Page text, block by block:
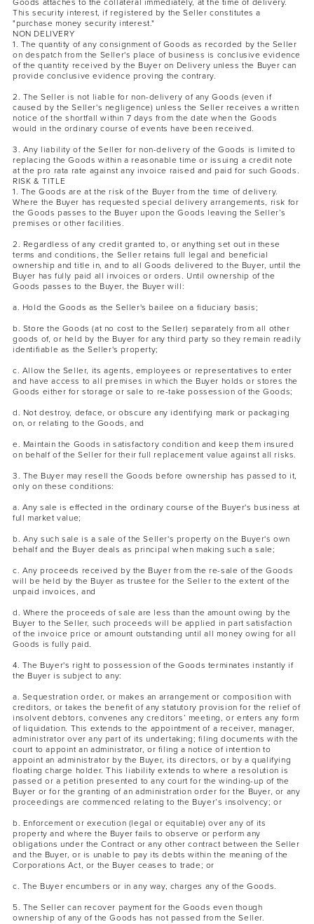
Goods attaches to the collateral immediately, at the time of delivery.
This security interest, if registered by the Seller constitutes a
"purchase money security interest."
NON DELIVERY
1. The quantity of any consignment of Goods as recorded by the Seller
on despatch from the Seller's place of business is conclusive evidence
of the quantity received by the Buyer on Delivery unless the Buyer can
provide conclusive evidence proving the contrary.
2. The Seller is not liable for non-delivery of any Goods (even if
caused by the Seller's negligence) unless the Seller receives a written
notice of the shortfall within 7 days from the date when the Goods
would in the ordinary course of events have been received.
3. Any liability of the Seller for non-delivery of the Goods is limited to
replacing the Goods within a reasonable time or issuing a credit note
at the pro rata rate against any invoice raised and paid for such Goods.
RISK & TITLE
1. The Goods are at the risk of the Buyer from the time of delivery.
Where the Buyer has requested special delivery arrangements, risk for
the Goods passes to the Buyer upon the Goods leaving the Seller’s
premises or other facilities.
2. Regardless of any credit granted to, or anything set out in these
terms and conditions, the Seller retains full legal and beneficial
ownership and title in, and to all Goods delivered to the Buyer, until the
Buyer has fully paid all invoices or orders. Until ownership of the
Goods passes to the Buyer, the Buyer will:
a. Hold the Goods as the Seller's bailee on a fiduciary basis;
b. Store the Goods (at no cost to the Seller) separately from all other
goods of, or held by the Buyer for any third party so they remain readily
identifiable as the Seller's property;
c. Allow the Seller, its agents, employees or representatives to enter
and have access to all premises in which the Buyer holds or stores the
Goods either for storage or sale to re-take possession of the Goods;
d. Not destroy, deface, or obscure any identifying mark or packaging
on, or relating to the Goods, and
e. Maintain the Goods in satisfactory condition and keep them insured
on behalf of the Seller for their full replacement value against all risks.
3. The Buyer may resell the Goods before ownership has passed to it,
only on these conditions:
a. Any sale is effected in the ordinary course of the Buyer's business at
full market value;
b. Any such sale is a sale of the Seller's property on the Buyer's own
behalf and the Buyer deals as principal when making such a sale;
c. Any proceeds received by the Buyer from the re-sale of the Goods
will be held by the Buyer as trustee for the Seller to the extent of the
unpaid invoices, and
d. Where the proceeds of sale are less than the amount owing by the
Buyer to the Seller, such proceeds will be applied in part satisfaction
of the invoice price or amount outstanding until all money owing for all
Goods is fully paid.
4. The Buyer's right to possession of the Goods terminates instantly if
the Buyer is subject to any:
a. Sequestration order, or makes an arrangement or composition with
creditors, or takes the benefit of any statutory provision for the relief of
insolvent debtors, convenes any creditors’ meeting, or enters any form
of liquidation. This extends to the appointment of a receiver, manager,
administrator over any part of its undertaking; filing documents with the
court to appoint an administrator, or filing a notice of intention to
appoint an administrator by the Buyer, its directors, or by a qualifying
floating charge holder. This liability extends to where a resolution is
passed or a petition presented to any court for the winding-up of the
Buyer or for the granting of an administration order for the Buyer, or any
proceedings are commenced relating to the Buyer’s insolvency; or
b. Enforcement or execution (legal or equitable) over any of its
property and where the Buyer fails to observe or perform any
obligations under the Contract or any other contract between the Seller
and the Buyer, or is unable to pay its debts within the meaning of the
Corporations Act, or the Buyer ceases to trade; or
c. The Buyer encumbers or in any way, charges any of the Goods.
5. The Seller can recover payment for the Goods even though
ownership of any of the Goods has not passed from the Seller.